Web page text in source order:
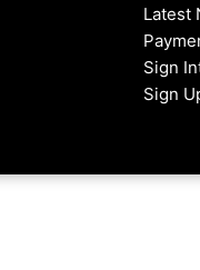
Latest
Sign
Sign